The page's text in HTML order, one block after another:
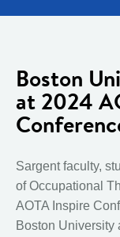
Boston
at 2024
Sargent faculty,
of Occupational
AOTA Inspire
Boston University